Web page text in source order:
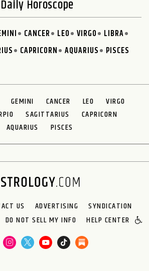
Horoscope
CANCER LEO VIRGO
LIBRA
CAPRICORN AQUARIUS PISCES
GEMINI CANCER LEO
VIRGO
SAGITTARIUS
CAPRICORN
AQUARIUS
PISCES
US ADVERTISING
SYNDICATION
DO NOT SELL MY INFO HELP CENTER